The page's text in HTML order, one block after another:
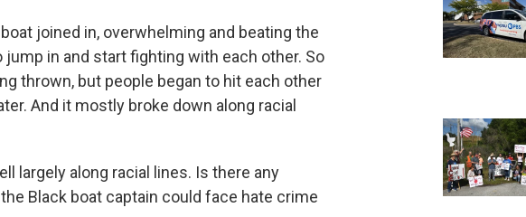
joined in, overwhelming and beating the
in and start fighting with each other. So
thrown, but people began to hit each other
And it mostly broke down along racial
largely along racial lines. Is there any
Black boat captain could face hate crime